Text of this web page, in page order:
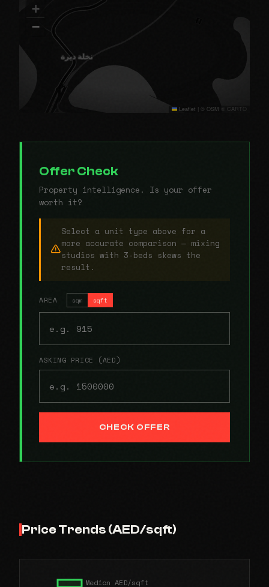
+
−
Leaflet | © OSM © CARTO
Offer Check
Property intelligence. Is your offer
worth it?
Select a unit type above for a
more accurate comparison — mixing
studios with 3-beds skews the
result.
AREA sqm sqft
ASKING PRICE (AED)
CHECK OFFER
Price Trends (AED/sqft)